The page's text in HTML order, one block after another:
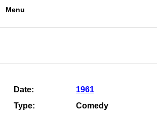
Menu
Date:
1961
Type:
Comedy